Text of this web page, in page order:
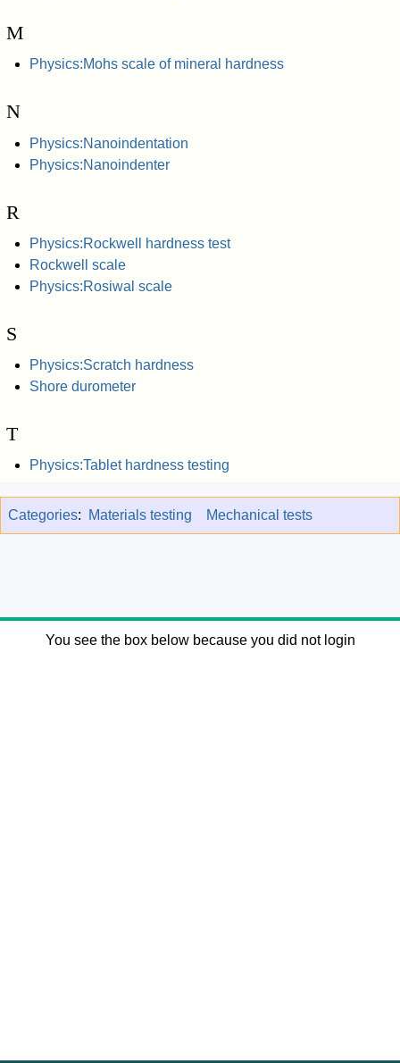
M
Physics:Mohs scale of mineral hardness
N
Physics:Nanoindentation
Physics:Nanoindenter
R
Physics:Rockwell hardness test
Rockwell scale
Physics:Rosiwal scale
S
Physics:Scratch hardness
Shore durometer
T
Physics:Tablet hardness testing
Categories: Materials testing Mechanical tests
You see the box below because you did not login